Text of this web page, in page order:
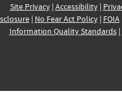
Site Privacy| Accessibility|
| No Fear Act Policy| FOIA|
Information Quality Standards|